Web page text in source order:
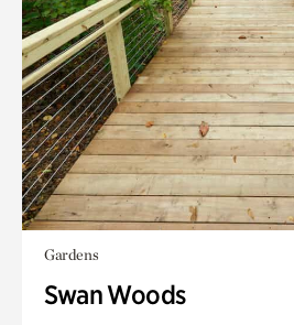
Gardens
Swan Woods